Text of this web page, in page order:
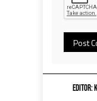
EDITOR: